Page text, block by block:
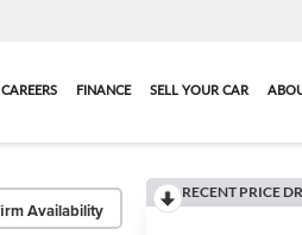
CAREERS FINANCE SELL YOUR CAR
Availability
RECENT PRICE